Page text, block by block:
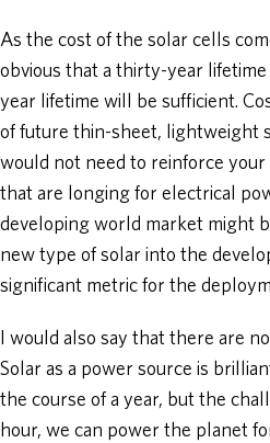
As the cost of the solar cells
obvious that a thirty-year
year lifetime will be sufficient.
of future thin-sheet, lightweight
would not need to reinforce
that are longing for electrical
developing world market might
new type of solar into the
significant metric for the
I would also say that there are
Solar as a power source is
the course of a year, but the
hour, we can power the planet